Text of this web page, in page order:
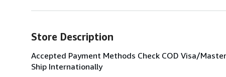
Store Description
Accepted Payment Methods Check COD Visa/
Ship Internationally